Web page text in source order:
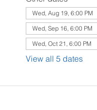
Wed, Aug 19, 6:00 PM
Wed, Sep 16, 6:00 PM
Wed, Oct 21, 6:00 PM
View all 5 dates